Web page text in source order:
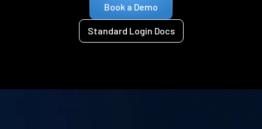
Book a Demo
Standard Login Docs